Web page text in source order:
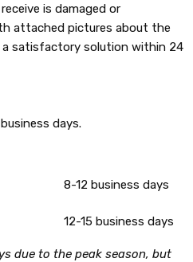
is damaged or
attached pictures about the
a satisfactory solution within 24
days.
8-12 business days
12-15 business days
due to the peak season, but